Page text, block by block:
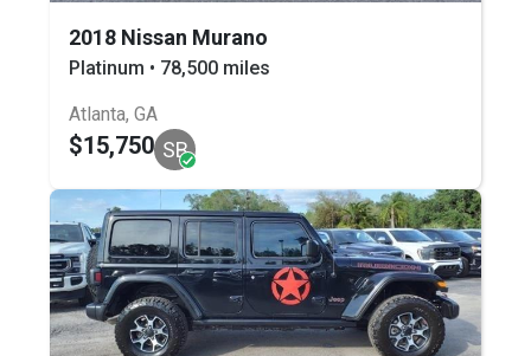
2018 Nissan Murano
Platinum • 78,500 miles
Atlanta, GA
$15,750 SB